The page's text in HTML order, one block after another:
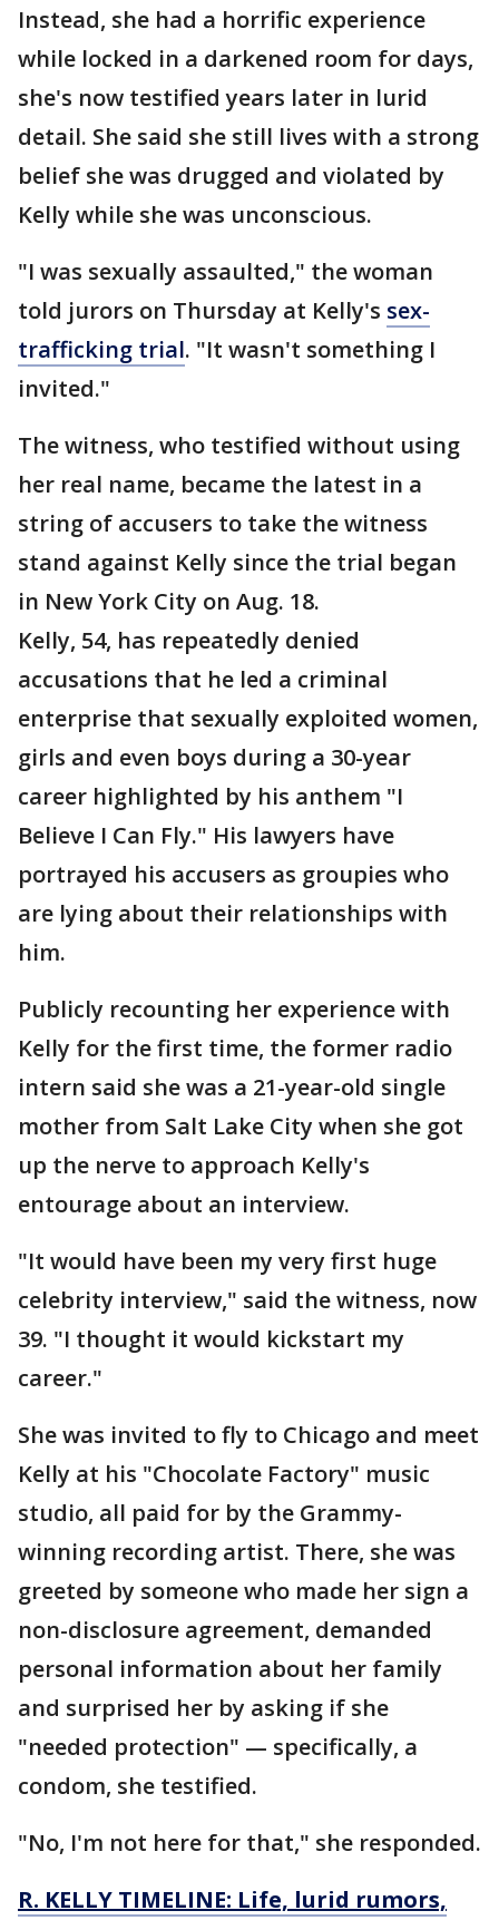
Instead, she had a horrific experience
while locked in a darkened room for days,
she's now testified years later in lurid
detail. She said she still lives with a strong
belief she was drugged and violated by
Kelly while she was unconscious.
"I was sexually assaulted," the woman
told jurors on Thursday at Kelly's sex-
trafficking trial. "It wasn't something I
invited."
The witness, who testified without using
her real name, became the latest in a
string of accusers to take the witness
stand against Kelly since the trial began
in New York City on Aug. 18.
Kelly, 54, has repeatedly denied
accusations that he led a criminal
enterprise that sexually exploited women,
girls and even boys during a 30-year
career highlighted by his anthem "I
Believe I Can Fly." His lawyers have
portrayed his accusers as groupies who
are lying about their relationships with
him.
Publicly recounting her experience with
Kelly for the first time, the former radio
intern said she was a 21-year-old single
mother from Salt Lake City when she got
up the nerve to approach Kelly's
entourage about an interview.
"It would have been my very first huge
celebrity interview," said the witness, now
39. "I thought it would kickstart my
career."
She was invited to fly to Chicago and meet
Kelly at his "Chocolate Factory" music
studio, all paid for by the Grammy-
winning recording artist. There, she was
greeted by someone who made her sign a
non-disclosure agreement, demanded
personal information about her family
and surprised her by asking if she
"needed protection" — specifically, a
condom, she testified.
"No, I'm not here for that," she responded.
R. KELLY TIMELINE: Life, lurid rumors,